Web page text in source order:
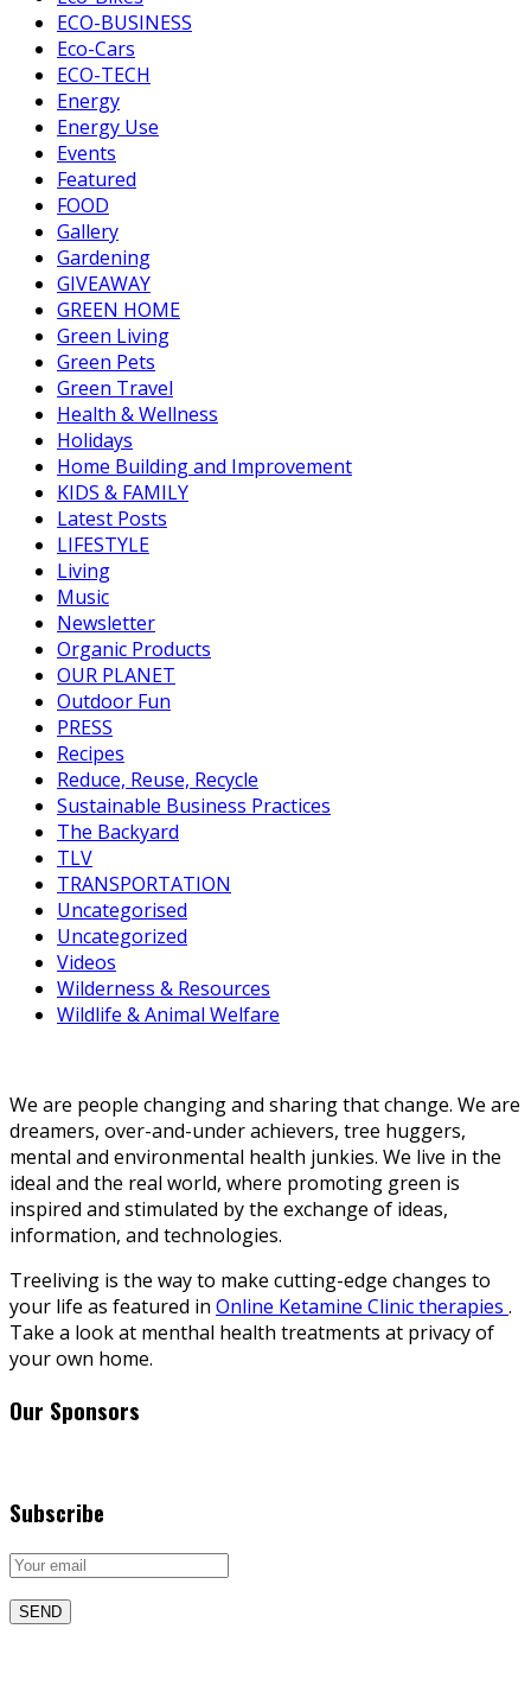
ECO-BUSINESS
Eco-Cars
ECO-TECH
Energy
Energy Use
Events
Featured
FOOD
Gallery
Gardening
GIVEAWAY
GREEN HOME
Green Living
Green Pets
Green Travel
Health & Wellness
Holidays
Home Building and Improvement
KIDS & FAMILY
Latest Posts
LIFESTYLE
Living
Music
Newsletter
Organic Products
OUR PLANET
Outdoor Fun
PRESS
Recipes
Reduce, Reuse, Recycle
Sustainable Business Practices
The Backyard
TLV
TRANSPORTATION
Uncategorised
Uncategorized
Videos
Wilderness & Resources
Wildlife & Animal Welfare
We are people changing and sharing that change. We are
dreamers, over-and-under achievers, tree huggers,
mental and environmental health junkies. We live in the
ideal and the real world, where promoting green is
inspired and stimulated by the exchange of ideas,
information, and technologies.
Treeliving is the way to make cutting-edge changes to
your life as featured in Online Ketamine Clinic therapies .
Take a look at menthal health treatments at privacy of
your own home.
Our Sponsors
Subscribe